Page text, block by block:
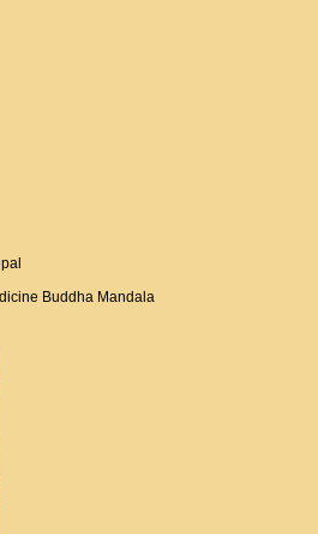
Buddha Mandala